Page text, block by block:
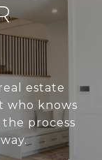
estate
who knows
the process